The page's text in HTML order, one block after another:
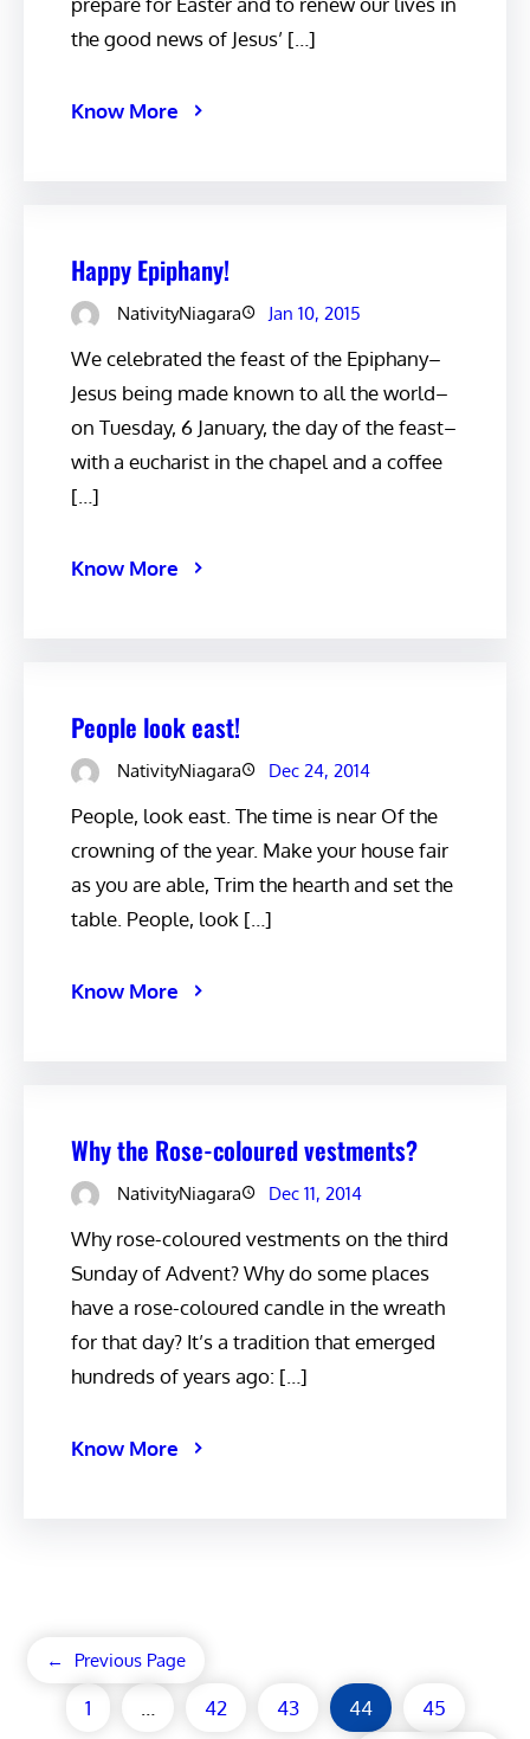
the good news of Jesus’ […]
Know More
Happy Epiphany!
NativityNiagara Jan 10, 2015
We celebrated the feast of the Epiphany–
Jesus being made known to all the world–
on Tuesday, 6 January, the day of the feast–
with a eucharist in the chapel and a coffee
[…]
Know More
People look east!
NativityNiagara Dec 24, 2014
People, look east. The time is near Of the
crowning of the year. Make your house fair
as you are able, Trim the hearth and set the
table. People, look […]
Know More
Why the Rose-coloured vestments?
NativityNiagara Dec 11, 2014
Why rose-coloured vestments on the third
Sunday of Advent? Why do some places
have a rose-coloured candle in the wreath
for that day? It’s a tradition that emerged
hundreds of years ago: […]
Know More
← Previous Page
1 42 43 44 45